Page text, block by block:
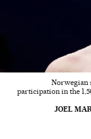
Norwegian
participation in the
JOEL